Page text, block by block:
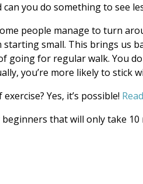
can you do something to see
people manage to turn
small. This brings us
going for regular walk. You
you’re more likely to
Yes, it’s possible!
that will only take